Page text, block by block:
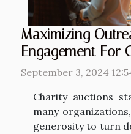
Maximizing
Engagement For
September 3, 2024
Charity auctions
many
generosity to turn